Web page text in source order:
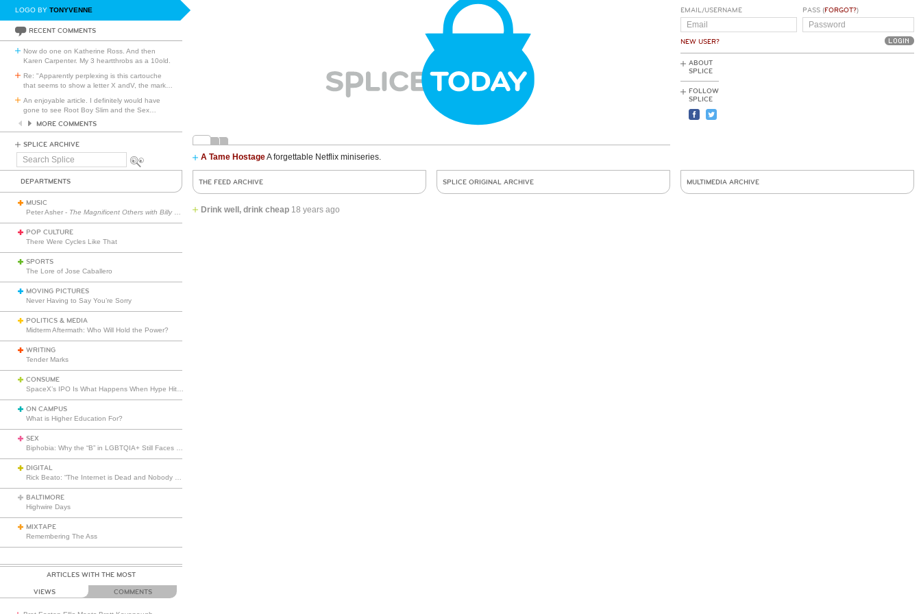
LOGO BY TONYVENNE
RECENT COMMENTS
Now do one on Katherine Ross. And then
Karen Carpenter. My 3 heartthrobs as a 10old.
Re: "Apparently perplexing is this cartouche
that seems to show a letter X andV, the mark
An enjoyable article. I definitely would have
gone to see Root Boy Slim and the Sex
MORE COMMENTS
SPLICE ARCHIVE
Search
A Tame HostageA forgettable Netflix miniseries.
EMAIL/USERNAME
NEW USER?
PASS (FORGOT?)
ABOUT
SPLICE
FOLLOW
SPLICE
DEPARTMENTS
MUSIC
Peter Asher - The Magnificent Others with Billy Corgan
POP CULTURE
There Were Cycles Like That
SPORTS
The Lore of Jose Caballero
MOVING PICTURES
Never Having to Say You’re Sorry
POLITICS & MEDIA
Midterm Aftermath: Who Will Hold the Power?
WRITING
Tender Marks
CONSUME
ON CAMPUS
What is Higher Education For?
SEX
DIGITAL
BALTIMORE
Highwire Days
MIXTAPE
Remembering The Ass
ARTICLES WITH THE MOST
VIEWS COMMENTS
THE FEED ARCHIVE
Drink well, drink cheap 18 years ago
SPLICE ORIGINAL ARCHIVE MULTIMEDIA ARCHIVE